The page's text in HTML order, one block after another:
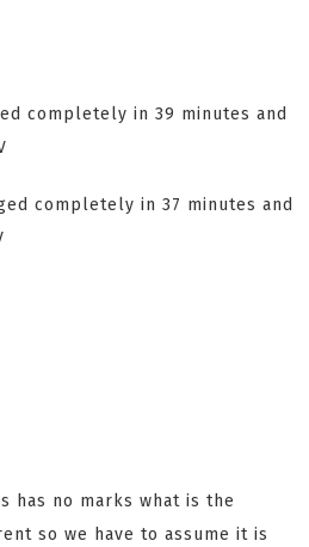
completely in 39 minutes and
completely in 37 minutes and
has no marks what is the
so we have to assume it is